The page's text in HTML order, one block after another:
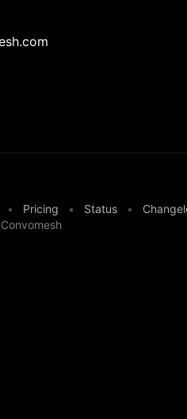
• Pricing • Status •
Convomesh